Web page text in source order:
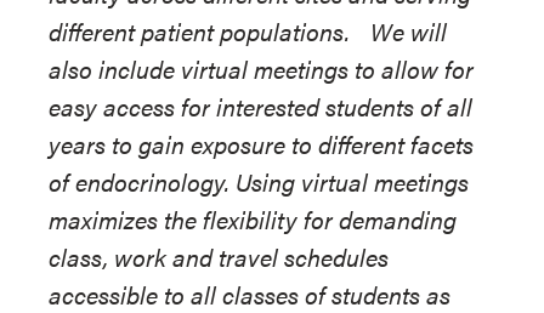
different patient populations. We will
also include virtual meetings to allow for
easy access for interested students of all
years to gain exposure to different facets
of endocrinology. Using virtual meetings
maximizes the flexibility for demanding
class, work and travel schedules
accessible to all classes of students as